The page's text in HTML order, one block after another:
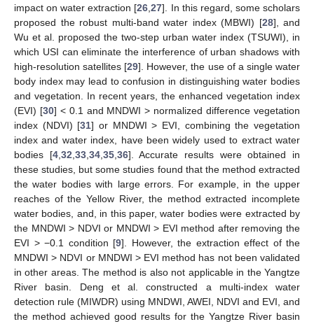
impact on water extraction [26 ,27]. In this regard, some scholars
proposed the robust multi-band water index (MBWI) [28], and
Wu et al. proposed the two-step urban water index (TSUWI), in
which USI can eliminate the interference of urban shadows with
high-resolution satellites [29]. However, the use of a single water
body index may lead to confusion in distinguishing water bodies
and vegetation. In recent years, the enhanced vegetation index
(EVI) [30] < 0.1 and MNDWI > normalized difference vegetation
index (NDVI) [31] or MNDWI > EVI, combining the vegetation
index and water index, have been widely used to extract water
bodies [4, 32 33, 34, 35, 36]. Accurate results were obtained in
these studies, but some studies found that the method extracted
the water bodies with large errors. For example, in the upper
reaches of the Yellow River, the method extracted incomplete
water bodies, and, in this paper, water bodies were extracted by
the MNDWI > NDVI or MNDWI > EVI method after removing the
EVI > −0.1 condition [9]. However, the extraction effect of the
MNDWI > NDVI or MNDWI > EVI method has not been validated
in other areas. The method is also not applicable in the Yangtze
River basin. Deng et al. constructed a multi-index water
detection rule (MIWDR) using MNDWI, AWEI, NDVI and EVI, and
the method achieved good results for the Yangtze River basin